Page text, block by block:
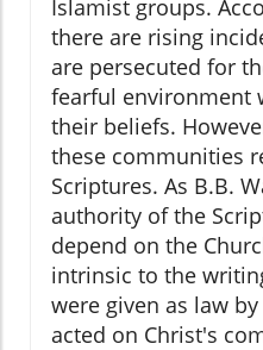
Islamist groups.
there are rising
are persecuted for
fearful environment
their beliefs.
these communities
Scriptures. As B.B.
authority of the
depend on the
intrinsic to the
were given as law
acted on Christ's